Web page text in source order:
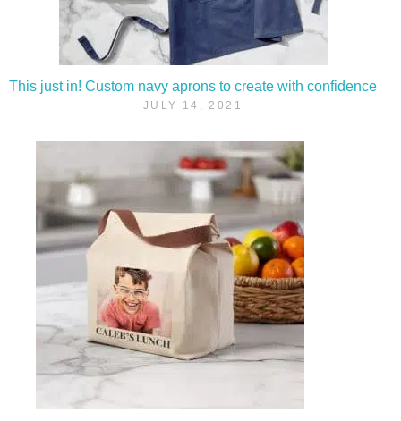
This just in! Custom navy aprons to create with confidence
JULY 14, 2021